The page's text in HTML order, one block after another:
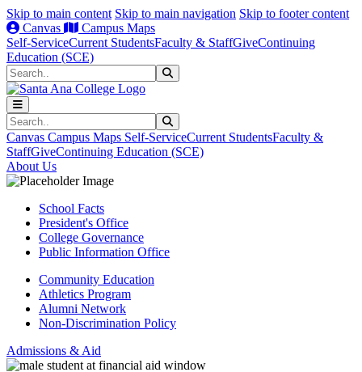
Skip to main content Skip to main navigation Skip to footer content
Canvas
Campus Maps
Self-ServiceCurrent StudentsFaculty & StaffGiveContinuing
Education (SCE)
Search
Search
Canvas Campus Maps Self-ServiceCurrent StudentsFaculty &
StaffGiveContinuing Education (SCE)
About Us
School Facts
President's Office
College Governance
Public Information Office
Community Education
Athletics Program
Alumni Network
Non-Discrimination Policy
Admissions & Aid